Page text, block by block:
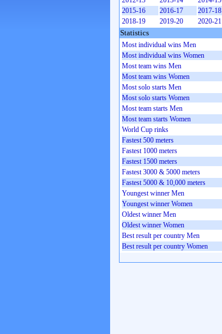
2015-16
2016-17
2017-18
2018-19
2019-20 2020-21
Statistics
Most individual wins Men
Most individual wins Women
Most team wins Men
Most team wins Women
Most solo starts Men
Most solo starts Women
Most team starts Men
Most team starts Women
World Cup rinks
Fastest 500 meters
Fastest 1000 meters
Fastest 1500 meters
Fastest 3000 & 5000 meters
Fastest 5000 & 10,000 meters
Youngest winner Men
Youngest winner Women
Oldest winner Men
Oldest winner Women
Best result per country Men
Best result per country Women